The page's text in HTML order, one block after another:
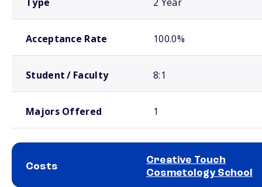
Acceptance Rate 100.0%
Student / Faculty 8:1
Majors Offered 1
Costs
Creative Touch
Cosmetology School